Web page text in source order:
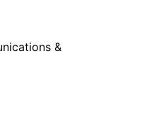
&